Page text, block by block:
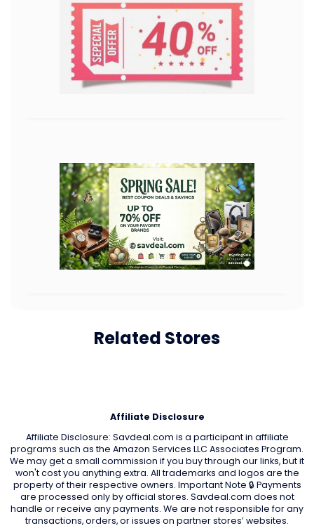
Related Stores
Affiliate Disclosure
Affiliate Disclosure: Savdeal.com is a participant in affiliate
programs such as the Amazon Services LLC Associates Program.
We may get a small commission if you buy through our links, but it
won't cost you anything extra. All trademarks and logos are the
property of their respective owners. Important Note 🔒 Payments
are processed only by official stores. Savdeal.com does not
handle or receive any payments. We are not responsible for any
transactions, orders, or issues on partner stores’ websites.